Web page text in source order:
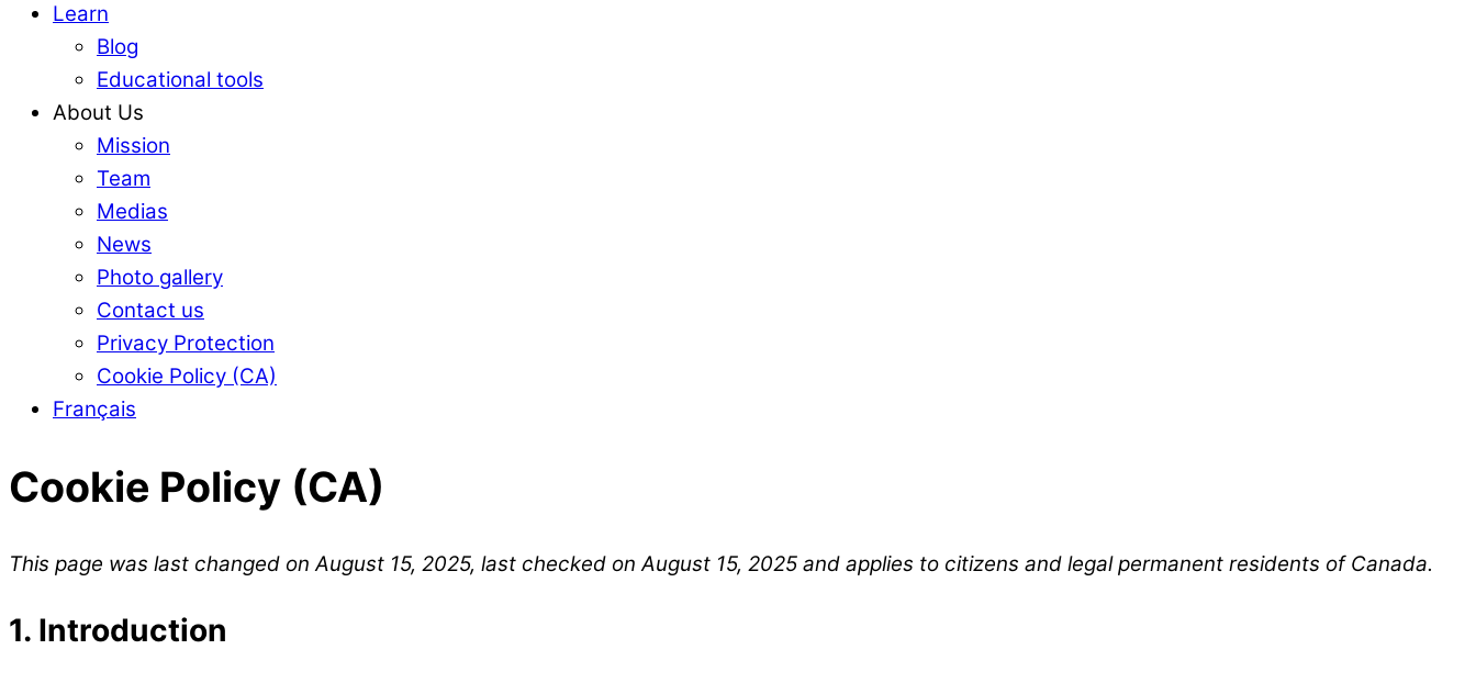
Learn
Blog
Educational tools
About Us
Mission
Team
Medias
News
Photo gallery
Contact us
Privacy Protection
Cookie Policy (CA)
Français
Cookie Policy (CA)
This page was last changed on August 15, 2025, last checked on August 15, 2025 and applies to citizens and legal permanent residents of Canada.
1. Introduction